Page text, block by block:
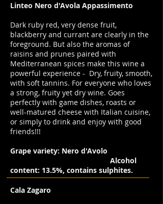
Linteo Nero d'Avola Appassimento
Dark ruby red, very dense fruit,
blackberry and currant are clearly in the
foreground. But also the aromas of
raisins and prunes paired with
Mediterranean spices make this wine a
powerful experience - Dry, fruity, smooth,
with soft tannins. For everyone who loves
a strong, fruity yet dry wine. Goes
perfectly with game dishes, roasts or
well-matured cheese with Italian cuisine,
or simply to drink and enjoy with good
friends!!!
Grape variety: Nero d'Avolo
Alcohol
content: 13.5%, contains sulphites.
Cala Zagaro